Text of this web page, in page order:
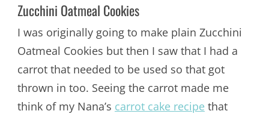
Zucchini Oatmeal Cookies
I was originally going to make plain Zucchini
Oatmeal Cookies but then I saw that I had a
carrot that needed to be used so that got
thrown in too. Seeing the carrot made me
think of my Nana’s carrot cake recipethat